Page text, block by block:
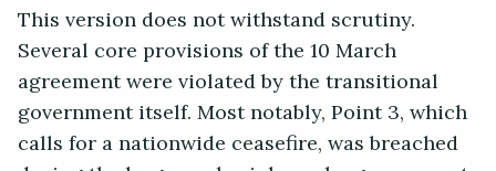
This version does not withstand scrutiny.
Several core provisions of the 10 March
agreement were violated by the transitional
government itself. Most notably, Point 3, which
calls for a nationwide ceasefire, was breached